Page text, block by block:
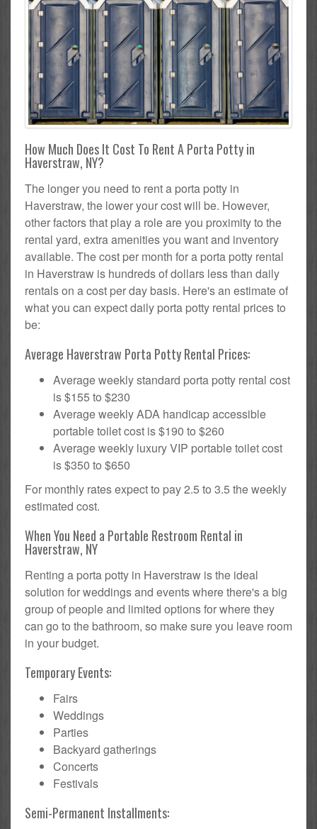
How Much Does It Cost To Rent A Porta Potty in
Haverstraw, NY?
The longer you need to rent a porta potty in
Haverstraw, the lower your cost will be. However,
other factors that play a role are you proximity to the
rental yard, extra amenities you want and inventory
available. The cost per month for a porta potty rental
in Haverstraw is hundreds of dollars less than daily
rentals on a cost per day basis. Here's an estimate of
what you can expect daily porta potty rental prices to
be:
Average Haverstraw Porta Potty Rental Prices:
Average weekly standard porta potty rental cost
is $155 to $230
Average weekly ADA handicap accessible
portable toilet cost is $190 to $260
Average weekly luxury VIP portable toilet cost
is $350 to $650
For monthly rates expect to pay 2.5 to 3.5 the weekly
estimated cost.
When You Need a Portable Restroom Rental in
Haverstraw, NY
Renting a porta potty in Haverstraw is the ideal
solution for weddings and events where there's a big
group of people and limited options for where they
can go to the bathroom, so make sure you leave room
in your budget.
Temporary Events:
Fairs
Weddings
Parties
Backyard gatherings
Concerts
Festivals
Semi-Permanent Installments: